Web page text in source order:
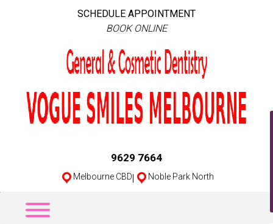
SCHEDULE APPOINTMENT
BOOK ONLINE
9629 7664
Melbourne CBD| Noble Park North